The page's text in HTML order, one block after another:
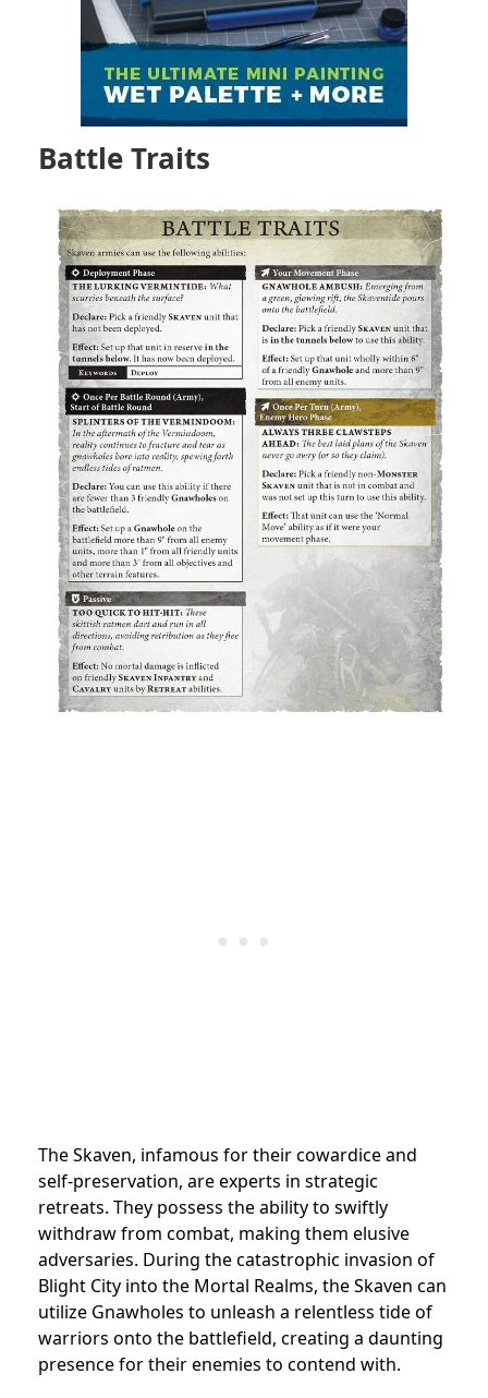
Battle Traits
The Skaven, infamous for their cowardice and
self-preservation, are experts in strategic
retreats. They possess the ability to swiftly
withdraw from combat, making them elusive
adversaries. During the catastrophic invasion of
Blight City into the Mortal Realms, the Skaven can
utilize Gnawholes to unleash a relentless tide of
warriors onto the battlefield, creating a daunting
presence for their enemies to contend with.